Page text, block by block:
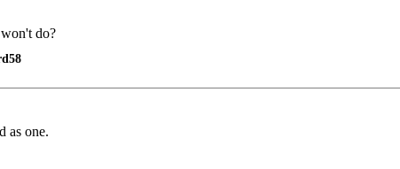
do?
as one.